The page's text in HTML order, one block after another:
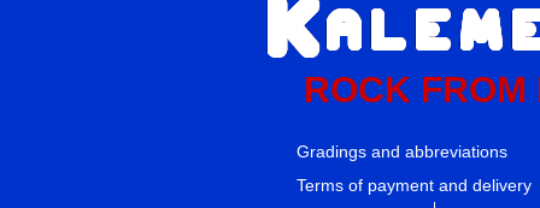
ROCK FROM
Gradings and abbreviations
Terms of payment and delivery